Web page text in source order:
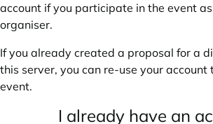
account if you participate in the event
organiser.
If you already created a proposal for a
this server, you can re-use your account
event.
I already have an